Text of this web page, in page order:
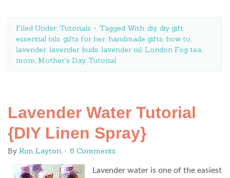
Filed Under: Tutorials Tagged With: diy, diy gift,
essential oils, gifts for her, handmade gifts, how to,
lavender, lavender buds, lavender oil, London Fog tea,
mom, Mother's Day, Tutorial
Lavender Water Tutorial
{DIY Linen Spray}
By Kim Layton 6 Comments
Lavender water is one of the easiest